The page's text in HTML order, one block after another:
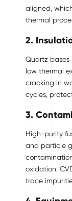
aligned,
thermal
2.
Quartz
low thermal
cracking in
cycles,
3.
High-purity
and particle
oxidation,
trace